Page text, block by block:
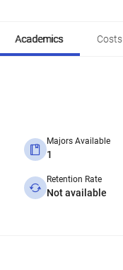
Academics Costs
Majors Available
1
Retention Rate
Not available